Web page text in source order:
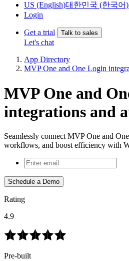
US (English)대한민국 (한국어)
Login
Get a trial Talk to sales
Let's chat
App Directory
MVP One and One Login
MVP One and
integrations and
Seamlessly connect MVP One and
workflows, and boost efficiency with
Schedule a Demo
Rating
4.9
Pre-built